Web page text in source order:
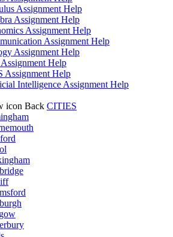
Assignment Help
Assignment Help
Assignment Help
Assignment Help
Assignment Help
Help
Assignment Help
Intelligence Assignment Help
Back CITIES